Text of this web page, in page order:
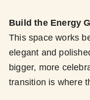
Build the Energy
This space works
elegant and
bigger, more
transition is where